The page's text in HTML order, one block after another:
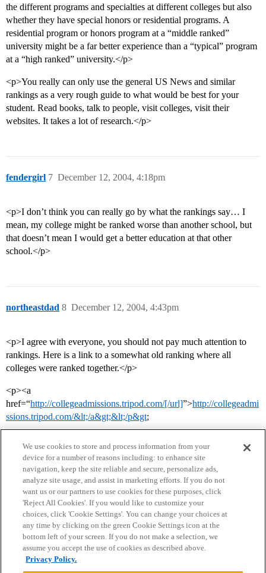
the different programs and specialties at different colleges but also
whether they have special honors or residential programs. A
residential program or honors program at a “middle ranked”
university might be a far better experience than a “typical” program
at a “high ranked” university.</p>
<p>You really can only use the general US News and similar
rankings as a very rough guide to what would be best for your
student. Read books, talk to people, visit colleges, visit their
websites. It takes a lot of research.</p>
fendergirl December 12, 2004, 4:18pm
7
<p>I don’t think you can really go by what the rankings say… I
mean, my college might be ranked worse than another school, but
that doesn’t mean I would get a better education at that other
school.</p>
northeastdad December 12, 2004, 4:43pm
8
<p>I agree with everyone, you should not pay much attention to
rankings. Here is a link to a somewhat old ranking where all
colleges were ranked together.</p>
<p><a
href=“http://collegeadmissions.tripod.com/[/url]”>http://collegeadmi
ssions.tripod.com/&lt;/a&gt;&lt;/p&gt;
Home Categories Guidelines Terms of Service
Privacy Policy
Powered byDiscourse
We use cookies to store and process information from your
device for a number of reasons including: to enhance site
navigation, keep the site reliable and secure, personalize ads,
analyze site usage, and assist in marketing efforts. If you do not
want us or our partners to use cookies for these purposes, click
'Reject All Cookies'. If you would like to customize your
choices, click 'Cookie Settings'. You can change your choices at
any time by clicking on the green Cookie Settings icon at the
bottom left of your screen. If you do not make a selection, we
assume you accept the use of cookies as described above.
Privacy Policy.